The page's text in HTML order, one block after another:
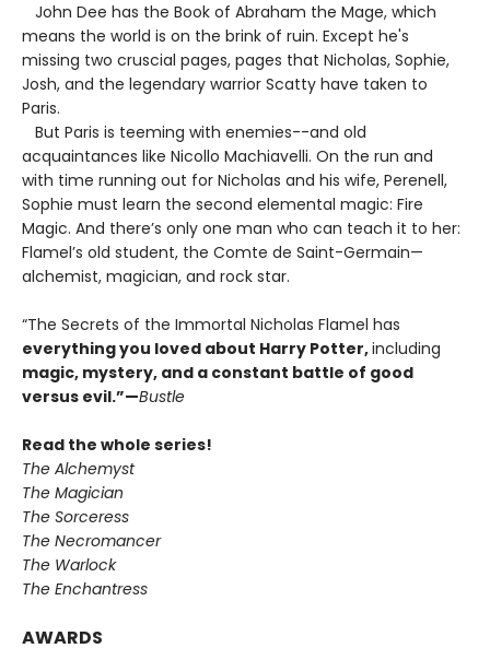
John Dee has the Book of Abraham the Mage, which
means the world is on the brink of ruin. Except he's
missing two cruscial pages, pages that Nicholas, Sophie,
Josh, and the legendary warrior Scatty have taken to
Paris.
But Paris is teeming with enemies--and old
acquaintances like Nicollo Machiavelli. On the run and
with time running out for Nicholas and his wife, Perenell,
Sophie must learn the second elemental magic: Fire
Magic. And there’s only one man who can teach it to her:
Flamel’s old student, the Comte de Saint-Germain—
alchemist, magician, and rock star.
“The Secrets of the Immortal Nicholas Flamel has
everything you loved about Harry Potter,including
magic, mystery, and a constant battle of good
versus evil.”—Bustle
Read the whole series!
The Alchemyst
The Magician
The Sorceress
The Necromancer
The Warlock
The Enchantress
AWARDS